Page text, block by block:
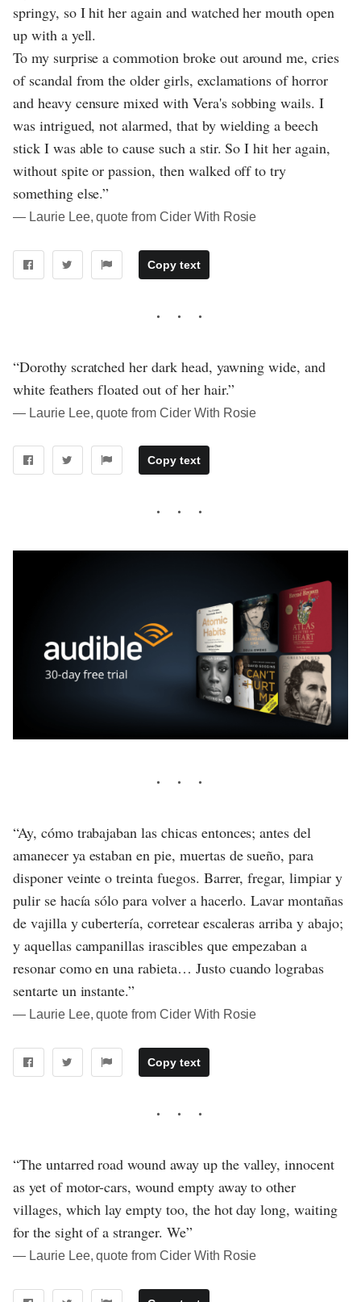
springy, so I hit her again and watched her mouth open
up with a yell.
To my surprise a commotion broke out around me, cries
of scandal from the older girls, exclamations of horror
and heavy censure mixed with Vera's sobbing wails. I
was intrigued, not alarmed, that by wielding a beech
stick I was able to cause such a stir. So I hit her again,
without spite or passion, then walked off to try
something else.”
― Laurie Lee, quote from Cider With Rosie
Copy text
“Dorothy scratched her dark head, yawning wide, and
white feathers floated out of her hair.”
― Laurie Lee, quote from Cider With Rosie
Copy text
“Ay, cómo trabajaban las chicas entonces; antes del
amanecer ya estaban en pie, muertas de sueño, para
disponer veinte o treinta fuegos. Barrer, fregar, limpiar y
pulir se hacía sólo para volver a hacerlo. Lavar montañas
de vajilla y cubertería, corretear escaleras arriba y abajo;
y aquellas campanillas irascibles que empezaban a
resonar como en una rabieta… Justo cuando lograbas
sentarte un instante.”
― Laurie Lee, quote from Cider With Rosie
Copy text
“The untarred road wound away up the valley, innocent
as yet of motor-cars, wound empty away to other
villages, which lay empty too, the hot day long, waiting
for the sight of a stranger. We”
― Laurie Lee, quote from Cider With Rosie